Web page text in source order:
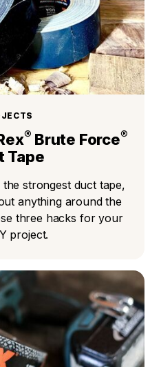
® Brute Force®
Tape
the strongest duct tape,
anything around the
three hacks for your
project.